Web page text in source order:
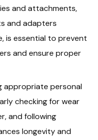
and attachments,
and adapters
is essential to prevent
and ensure proper
appropriate personal
checking for wear
and following
longevity and